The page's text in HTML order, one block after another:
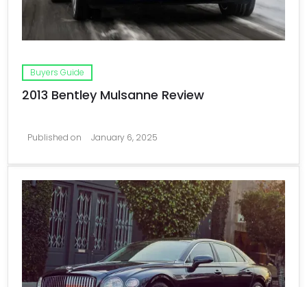
Buyers Guide
2013 Bentley Mulsanne Review
Published on January 6, 2025